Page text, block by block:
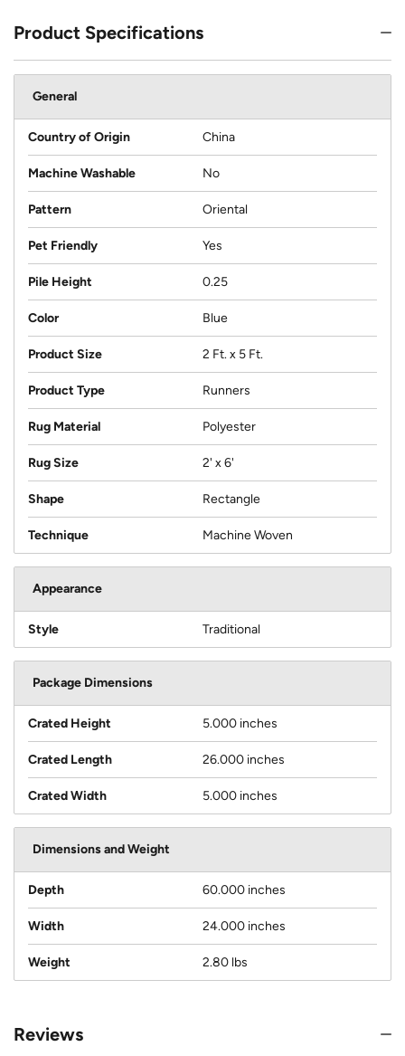
Product Specifications
General
Country of Origin China
Machine Washable No
Pattern Oriental
Pet Friendly Yes
Pile Height 0.25
Color Blue
Product Size 2 Ft. x 5 Ft.
Product Type Runners
Rug Material Polyester
Rug Size 2' x 6'
Shape Rectangle
Technique Machine Woven
Appearance
Style Traditional
Package Dimensions
Crated Height 5.000 inches
Crated Length 26.000 inches
Crated Width 5.000 inches
Dimensions and Weight
Depth 60.000 inches
Width 24.000 inches
Weight 2.80 lbs
Reviews